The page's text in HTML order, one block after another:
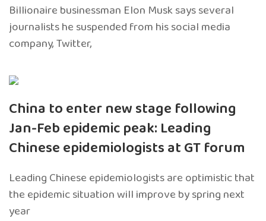
Billionaire businessman Elon Musk says several
journalists he suspended from his social media
company, Twitter,
China to enter new stage following
Jan-Feb epidemic peak: Leading
Chinese epidemiologists at GT forum
Leading Chinese epidemiologists are optimistic that
the epidemic situation will improve by spring next
year